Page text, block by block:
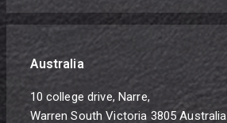
Australia
10 college drive, Narre,
Warren South Victoria 3805 Australia